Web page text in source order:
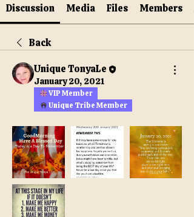
Discussion Media Files Members
Back
Unique TonyaLe
January 20, 2021
VIP Member
Unique Tribe Member